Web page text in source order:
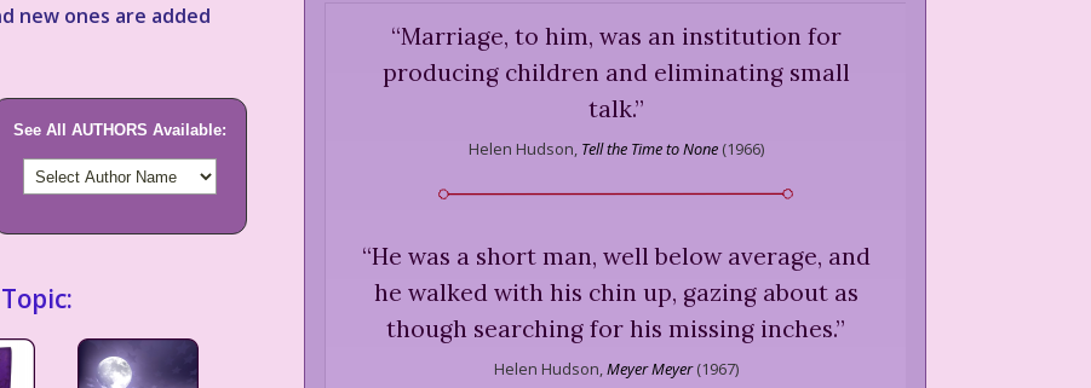
new ones are added
See All AUTHORS Available:
“Marriage, to him, was an institution for
producing children and eliminating small
talk.”
Helen Hudson, Tell the Time to None(1966)
“He was a short man, well below average, and
he walked with his chin up, gazing about as
though searching for his missing inches.”
Helen Hudson, Meyer Meyer(1967)